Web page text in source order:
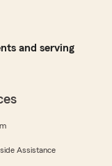
and serving
Assistance